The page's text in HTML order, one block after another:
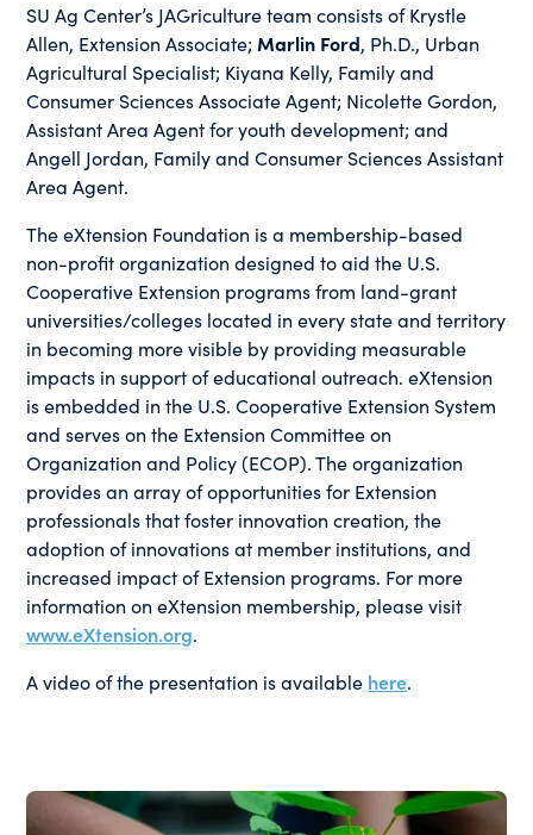
SU Ag Center’s JAGriculture team consists of Krystle
Allen, Extension Associate;Marlin Ford, Ph.D., Urban
Agricultural Specialist; Kiyana Kelly, Family and
Consumer Sciences Associate Agent; Nicolette Gordon,
Assistant Area Agent for youth development; and
Angell Jordan, Family and Consumer Sciences Assistant
Area Agent.
The eXtension Foundation is a membership-based
non-profit organization designed to aid the U.S.
Cooperative Extension programs from land-grant
universities/colleges located in every state and territory
in becoming more visible by providing measurable
impacts in support of educational outreach. eXtension
is embedded in the U.S. Cooperative Extension System
and serves on the Extension Committee on
Organization and Policy (ECOP). The organization
provides an array of opportunities for Extension
professionals that foster innovation creation, the
adoption of innovations at member institutions, and
increased impact of Extension programs. For more
information on eXtension membership, please visit
www.eXtension.org.
A video of the presentation is available here.